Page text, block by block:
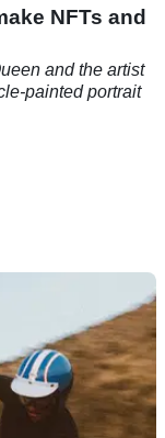
NFTs and
and the artist
painted portrait